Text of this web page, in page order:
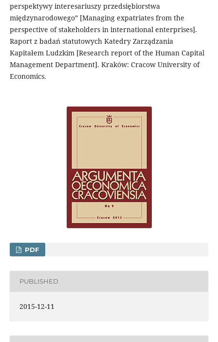
perspektywy interesariuszy przedsiębiorstwa
międzynarodowego” [Managing expatriates from the
perspective of stakeholders in international enterprises].
Raport z badań statutowych Katedry Zarządzania
Kapitałem Ludzkim [Research report of the Human Capital
Management Department]. Kraków: Cracow University of
Economics.
PDF
PUBLISHED
2015-12-11